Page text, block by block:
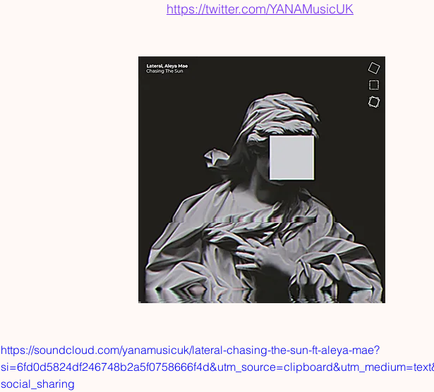
https://twitter.com/YANAMusicUK
https://soundcloud.com/yanamusicuk/lateral-chasing-the-sun-ft-aleya-mae?
social_sharing